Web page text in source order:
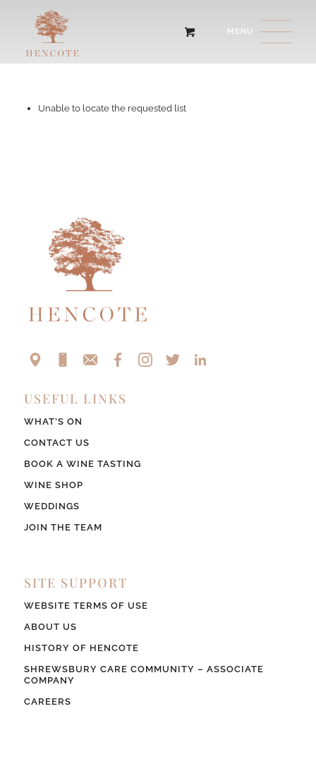
Unable to locate the requested list
USEFUL LINKS
WHAT’S ON
CONTACT US
BOOK A WINE TASTING
WINE SHOP
WEDDINGS
JOIN THE TEAM
SITE SUPPORT
WEBSITE TERMS OF USE
ABOUT US
HISTORY OF HENCOTE
SHREWSBURY CARE COMMUNITY – ASSOCIATE
COMPANY
CAREERS